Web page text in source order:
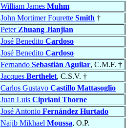
William James Muhm
John Mortimer Fourette Smith †
Peter Zhuang Jianjian
José Benedito Cardoso
José Benedito Cardoso
Fernando Sebastián Aguilar, C.M.F. †
Jacques Berthelet, C.S.V. †
Carlos Gustavo Castillo Mattasoglio
Juan Luis Cipriani Thorne
José Antonio Fernández Hurtado
Najib Mikhael Moussa, O.P.